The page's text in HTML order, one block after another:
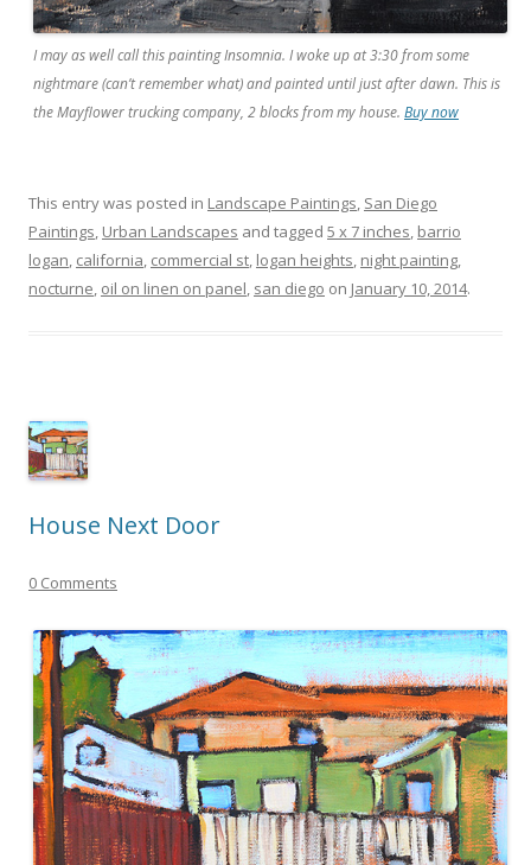
I may as well call this painting Insomnia. I woke up at 3:30 from some
nightmare (can’t remember what) and painted until just after dawn. This is
the Mayflower trucking company, 2 blocks from my house. Buy now
This entry was posted in Landscape Paintings San Diego
Paintings Urban Landscapes and tagged 5 x 7 inches barrio
logan california commercial st logan heights night painting
nocturne oil on linen on panel san diego on January 10, 2014.
House Next Door
0 Comments